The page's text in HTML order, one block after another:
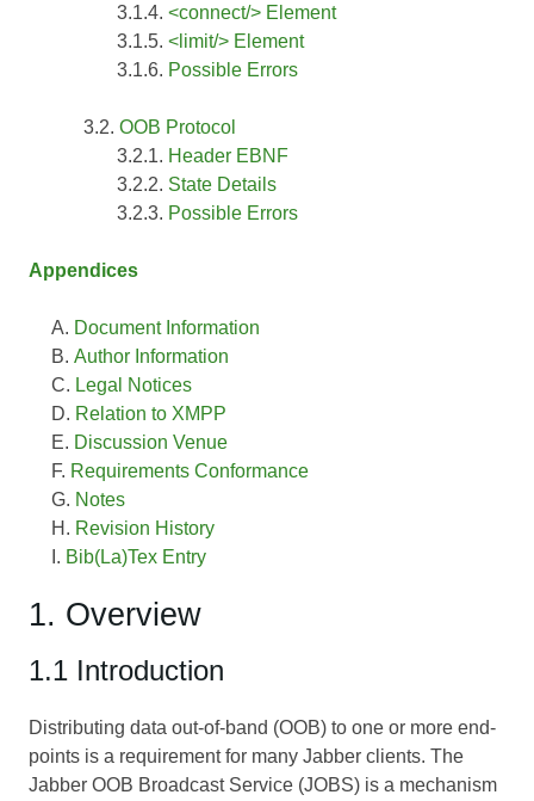
<connect/> Element
<limit/> Element
Possible Errors
OOB Protocol
Header EBNF
State Details
Possible Errors
Appendices
Document Information
Author Information
Legal Notices
Relation to XMPP
Discussion Venue
Requirements Conformance
Notes
Revision History
Bib(La)Tex Entry
1. Overview
1.1 Introduction
Distributing data out-of-band (OOB) to one or more end-
points is a requirement for many Jabber clients. The
Jabber OOB Broadcast Service (JOBS) is a mechanism